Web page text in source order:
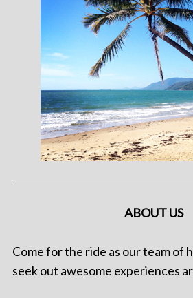
ABOUT US
Come for the ride as our team of
seek out awesome experiences